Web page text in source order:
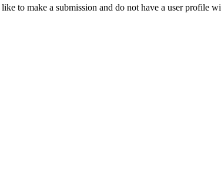
to make a submission and do not have a user profile